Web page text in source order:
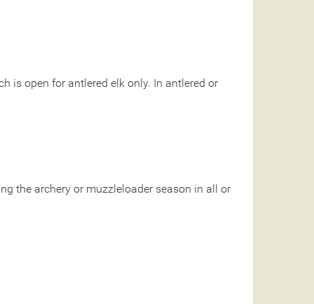
is open for antlered elk only. In antlered or
the archery or muzzleloader season in all or